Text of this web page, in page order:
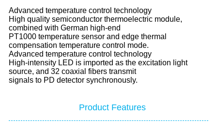
Advanced temperature control technology
High quality semiconductor thermoelectric module,
combined with German high-end
PT1000 temperature sensor and edge thermal
compensation temperature control mode.
Advanced temperature control technology
High-intensity LED is imported as the excitation light
source, and 32 coaxial fibers transmit
signals to PD detector synchronously.
Product Features